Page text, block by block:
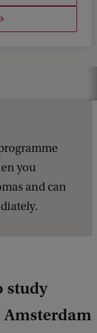
you
and can
study